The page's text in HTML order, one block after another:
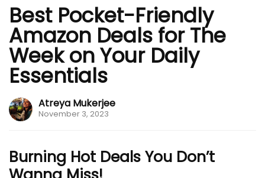
Best Pocket-Friendly
Amazon Deals for The
Week on Your Daily
Essentials
Atreya Mukerjee
November 3, 2023
Burning Hot Deals You Don’t